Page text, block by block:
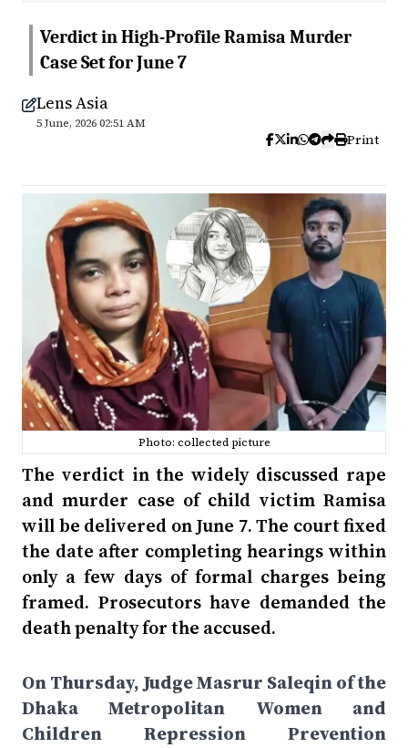
Verdict in High-Profile Ramisa Murder
Case Set for June 7
Lens Asia
5 June, 2026 02:51 AM
Print
Photo: collected picture
The verdict in the widely discussed rape
and murder case of child victim Ramisa
will be delivered on June 7. The court fixed
the date after completing hearings within
only a few days of formal charges being
framed. Prosecutors have demanded the
death penalty for the accused.
On Thursday, Judge Masrur Saleqin of the
Dhaka Metropolitan Women and
Children Repression Prevention